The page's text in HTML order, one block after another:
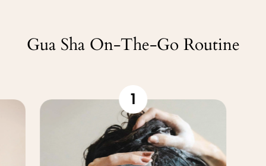
Gua Sha On-The-Go Routine
1